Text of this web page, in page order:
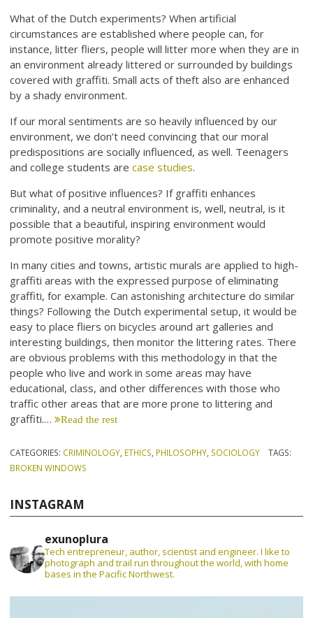
What of the Dutch experiments? When artificial
circumstances are established where people can, for
instance, litter fliers, people will litter more when they are in
an environment already littered or surrounded by buildings
covered with graffiti. Small acts of theft also are enhanced
by a shady environment.
If our moral sentiments are so heavily influenced by our
environment, we don’t need convincing that our moral
predispositions are socially influenced, as well. Teenagers
and college students arecase studies.
But what of positive influences? If graffiti enhances
criminality, and a neutral environment is, well, neutral, is it
possible that a beautiful, inspiring environment would
promote positive morality?
In many cities and towns, artistic murals are applied to high-
graffiti areas with the expressed purpose of eliminating
graffiti, for example. Can astonishing architecture do similar
things? Following the Dutch experimental setup, it would be
easy to place fliers on bicycles around art galleries and
interesting buildings, then monitor the littering rates. There
are obvious problems with this methodology in that the
people who live and work in some areas may have
educational, class, and other differences with those who
traffic other areas that are more prone to littering and
graffiti.… Read the rest
CATEGORIES: CRIMINOLOGY ETHICS PHILOSOPHY SOCIOLOGY
TAGS:
BROKEN WINDOWS
INSTAGRAM
exunoplura
Tech entrepreneur, author, scientist and engineer. I like to
photograph and trail run throughout the world, with home
bases in the Pacific Northwest.